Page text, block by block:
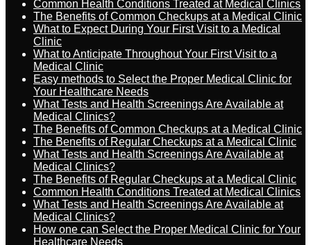
Common Health Conditions Treated at Medical Clinics
The Benefits of Common Checkups at a Medical Clinic
What to Expect During Your First Visit to a Medical
Clinic
What to Anticipate Throughout Your First Visit to a
Medical Clinic
Easy methods to Select the Proper Medical Clinic for
Your Healthcare Needs
What Tests and Health Screenings Are Available at
Medical Clinics?
The Benefits of Common Checkups at a Medical Clinic
The Benefits of Regular Checkups at a Medical Clinic
What Tests and Health Screenings Are Available at
Medical Clinics?
The Benefits of Regular Checkups at a Medical Clinic
Common Health Conditions Treated at Medical Clinics
What Tests and Health Screenings Are Available at
Medical Clinics?
How one can Select the Proper Medical Clinic for Your
Healthcare Needs